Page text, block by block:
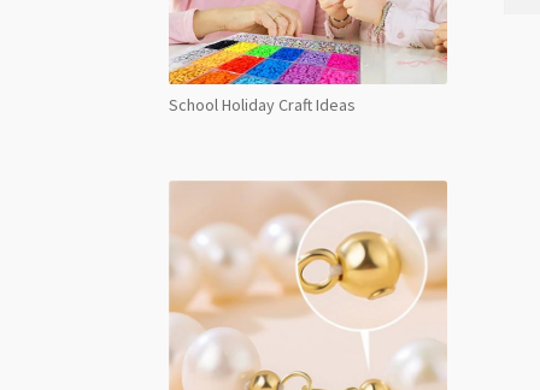
School Holiday Craft Ideas